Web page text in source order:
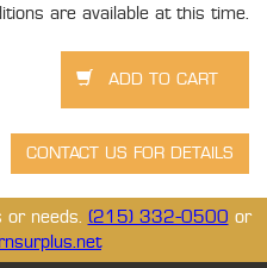
are available at this time.
or needs. (215) 332-0500 or